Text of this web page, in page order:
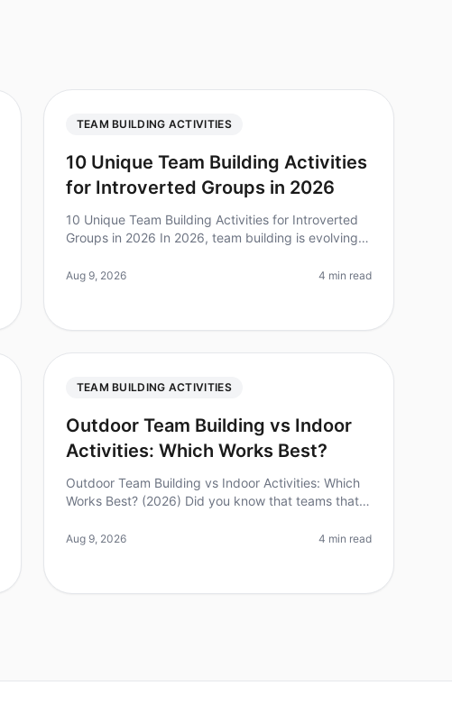
TEAM BUILDING ACTIVITIES
10 Unique Team Building Activities
for Introverted Groups in 2026
10 Unique Team Building Activities for Introverted
Groups in 2026 In 2026, team building is evolving
Did you know that over 60% o
Aug 9, 2026 4 min read
TEAM BUILDING ACTIVITIES
Outdoor Team Building vs Indoor
Activities: Which Works Best?
Outdoor Team Building vs Indoor Activities: Which
Works Best? (2026) Did you know that teams that
25% increase in collaboration a
Aug 9, 2026 4 min read